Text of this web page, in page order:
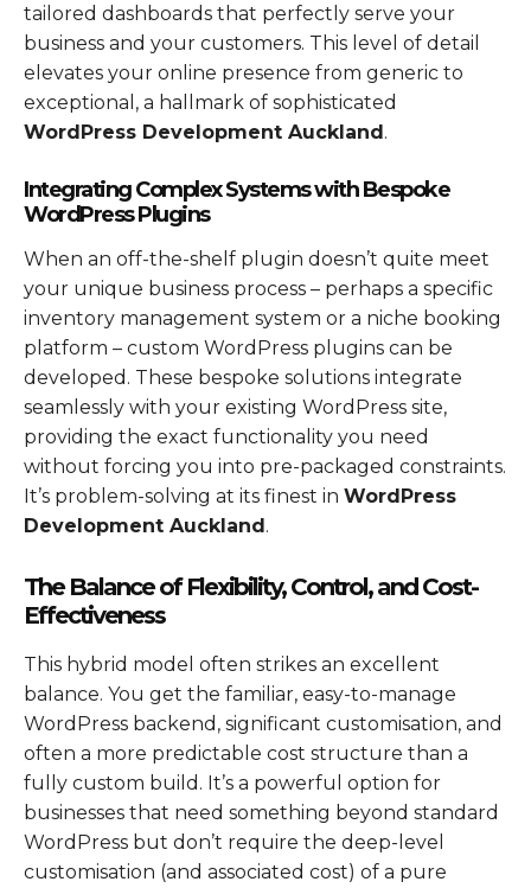
tailored dashboards that perfectly serve your
business and your customers. This level of detail
elevates your online presence from generic to
exceptional, a hallmark of sophisticated
WordPress Development Auckland.
Integrating Complex Systems with Bespoke
WordPress Plugins
When an off-the-shelf plugin doesn’t quite meet
your unique business process – perhaps a specific
inventory management system or a niche booking
platform – custom WordPress plugins can be
developed. These bespoke solutions integrate
seamlessly with your existing WordPress site,
providing the exact functionality you need
without forcing you into pre-packaged constraints.
It’s problem-solving at its finest in WordPress
Development Auckland.
The Balance of Flexibility, Control, and Cost-
Effectiveness
This hybrid model often strikes an excellent
balance. You get the familiar, easy-to-manage
WordPress backend, significant customisation, and
often a more predictable cost structure than a
fully custom build. It’s a powerful option for
businesses that need something beyond standard
WordPress but don’t require the deep-level
customisation (and associated cost) of a pure